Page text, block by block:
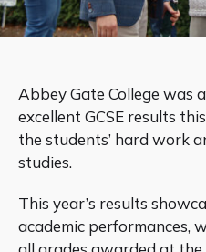
Abbey Gate College was
excellent GCSE results
the students’ hard work
studies.
This year’s results
academic performances,